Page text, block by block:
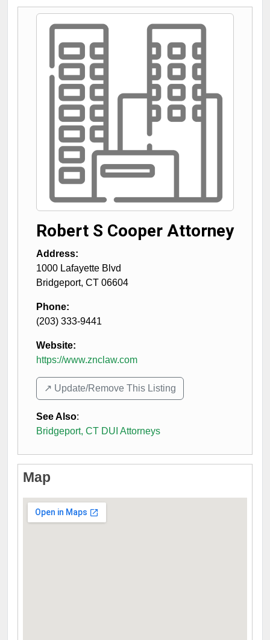
Robert S Cooper Attorney
Address:
1000 Lafayette Blvd
Bridgeport, CT 06604
Phone:
(203) 333-9441
Website:
https://www.znclaw.com
↗️ Update/Remove This Listing
See Also:
Bridgeport, CT DUI Attorneys
Map